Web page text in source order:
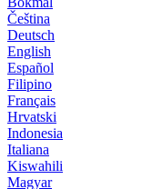
Čeština
Deutsch
English
Español
Filipino
Français
Hrvatski
Indonesia
Italiana
Kiswahili
Magyar